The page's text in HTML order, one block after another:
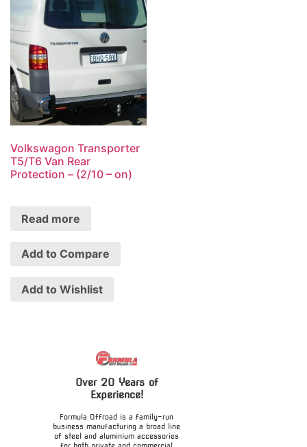
Volkswagon Transporter
T5/T6 Van Rear
Protection – (2/10 – on)
Read more
Add to Compare
Add to Wishlist
Over 20 Years of
Experience!
Formula Offroad is a family-run
business manufacturing a broad line
of steel and aluminium accessories